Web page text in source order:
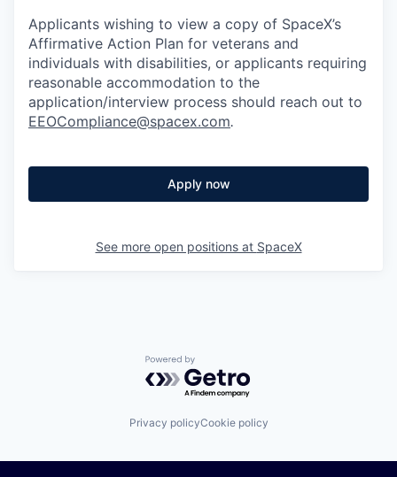
Applicants wishing to view a copy of SpaceX’s
Affirmative Action Plan for veterans and
individuals with disabilities, or applicants requiring
reasonable accommodation to the
application/interview process should reach out to
EEOCompliance@spacex.com.
Apply now
See more open positions at SpaceX
Powered by Getro.com
Privacy policyCookie policy